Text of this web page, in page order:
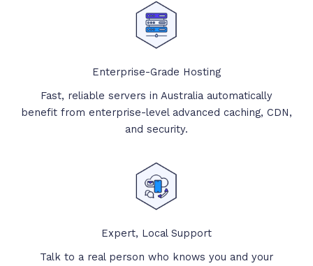
Enterprise-Grade Hosting
Fast, reliable servers in Australia automatically
benefit from enterprise-level advanced caching, CDN,
and security.
Expert, Local Support
Talk to a real person who knows you and your